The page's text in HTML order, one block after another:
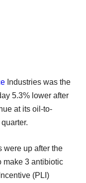
Industries was the
5.3% lower after
at its oil-to-
were up after the
make 3 antibiotic
(PLI)